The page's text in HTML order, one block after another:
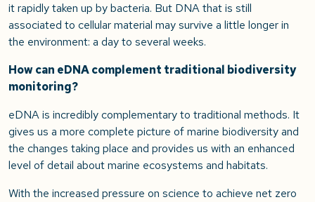
it rapidly taken up by bacteria. But DNA that is still
associated to cellular material may survive a little longer in
the environment: a day to several weeks.
How can eDNA complement traditional biodiversity
monitoring?
eDNA is incredibly complementary to traditional methods. It
gives us a more complete picture of marine biodiversity and
the changes taking place and provides us with an enhanced
level of detail about marine ecosystems and habitats.
With the increased pressure on science to achieve net zero